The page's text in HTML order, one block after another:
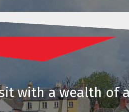
with a wealth of